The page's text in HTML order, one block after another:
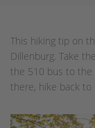
This hiking tip on
Dillenburg. Take
the 510 bus to the
there, hike back to